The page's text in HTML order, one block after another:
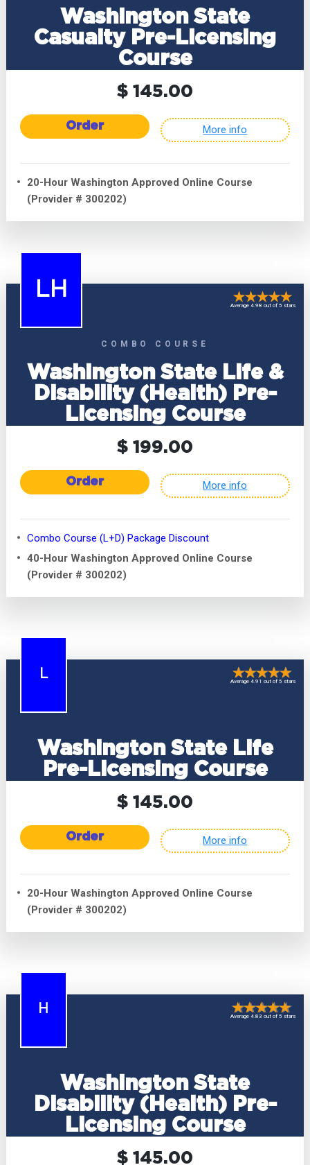
Washington State
Casualty Pre-Licensing
Course
$ 145.00
Order More info
20-Hour Washington Approved Online Course
(Provider # 300202)
LH
COMBO COURSE
Washington State Life &
Disability (Health) Pre-
Licensing Course
Average 4.98 out of 5 stars
$ 199.00
Order More info
Combo Course (L+D) Package Discount
40-Hour Washington Approved Online Course
(Provider # 300202)
L
Washington State Life
Pre-Licensing Course
Average 4.91 out of 5 stars
$ 145.00
Order More info
20-Hour Washington Approved Online Course
(Provider # 300202)
H
Washington State
Disability (Health) Pre-
Licensing Course
Average 4.83 out of 5 stars
$ 145.00